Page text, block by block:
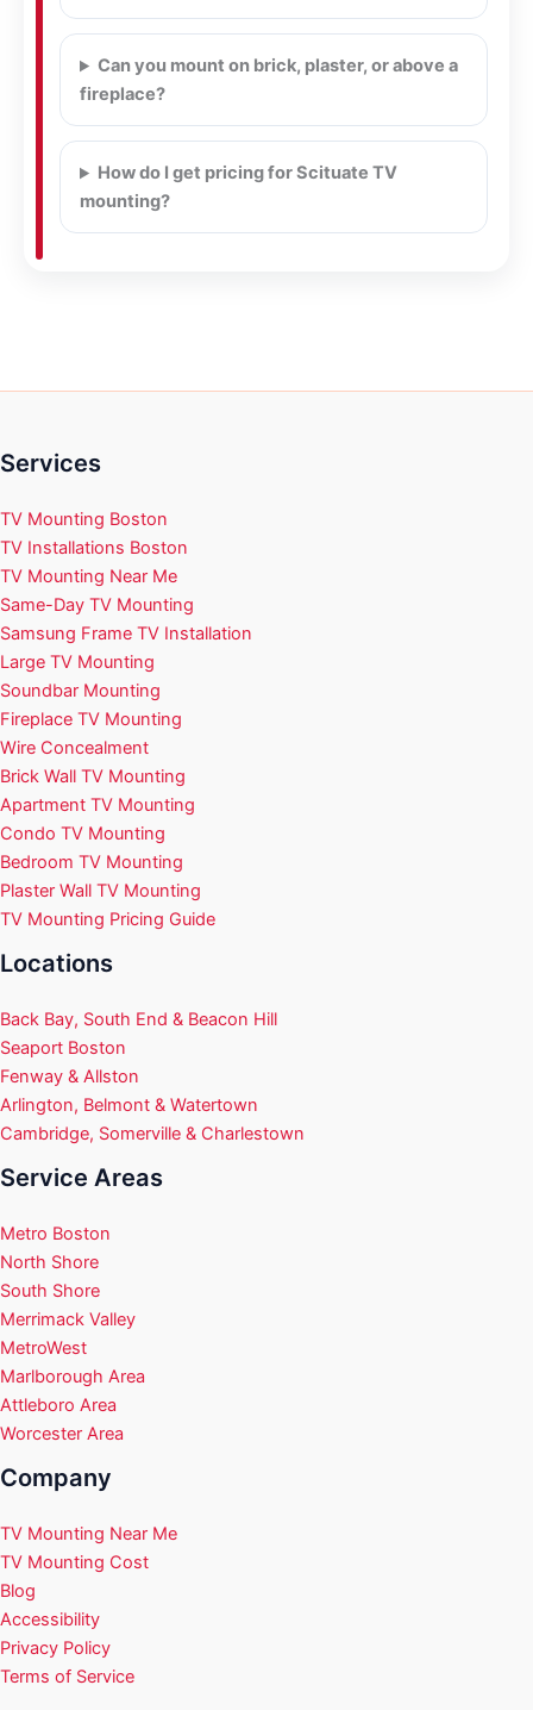
Can you mount on brick, plaster, or above a
fireplace?
How do I get pricing for Scituate TV
mounting?
Services
TV Mounting Boston
TV Installations Boston
TV Mounting Near Me
Same-Day TV Mounting
Samsung Frame TV Installation
Large TV Mounting
Soundbar Mounting
Fireplace TV Mounting
Wire Concealment
Brick Wall TV Mounting
Apartment TV Mounting
Condo TV Mounting
Bedroom TV Mounting
Plaster Wall TV Mounting
TV Mounting Pricing Guide
Locations
Back Bay, South End & Beacon Hill
Seaport Boston
Fenway & Allston
Arlington, Belmont & Watertown
Cambridge, Somerville & Charlestown
Service Areas
Metro Boston
North Shore
South Shore
Merrimack Valley
MetroWest
Marlborough Area
Attleboro Area
Worcester Area
Company
TV Mounting Near Me
TV Mounting Cost
Blog
Accessibility
Privacy Policy
Terms of Service